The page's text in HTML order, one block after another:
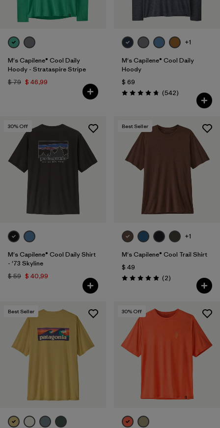
M's Capilene® Cool Daily
Hoody - Strataspire Stripe
$ 79 $ 46,99
+1
M's Capilene® Cool Daily
Hoody
$ 69
Valoración: 4.8 / 5
(542Comentarios
)
30% Off
M's Capilene® Cool Daily Shirt
- '73 Skyline
$ 59 $ 40,99
Best Seller
+1
M's Capilene® Cool Trail Shirt
$ 49
Valoración: 5.0 / 5
(2Comentarios
)
Best Seller 30% Off